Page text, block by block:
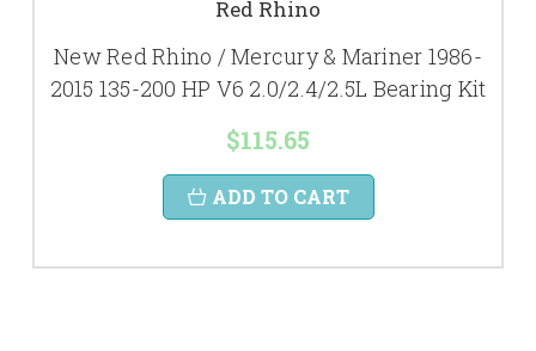
Red Rhino
New Red Rhino / Mercury & Mariner 1986-
2015 135-200 HP V6 2.0/2.4/2.5L Bearing Kit
$115.65
ADD TO CART